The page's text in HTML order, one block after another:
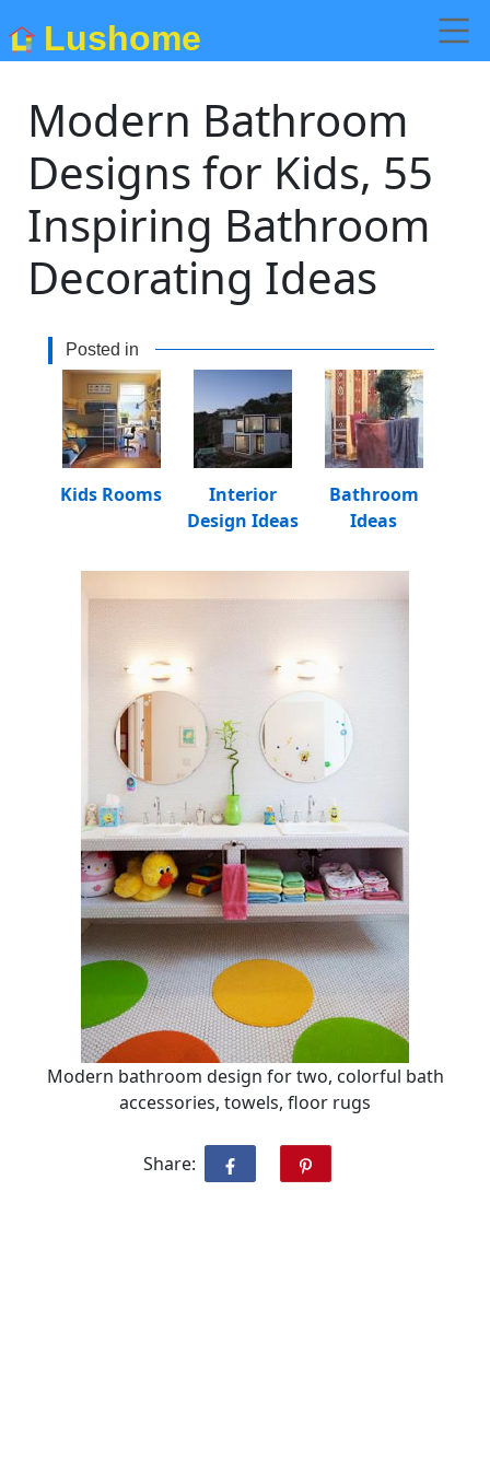
Lushome
Modern Bathroom
Designs for Kids, 55
Inspiring Bathroom
Decorating Ideas
Posted in
Bathroom
Ideas
Interior
Design Ideas
Kids Rooms
Modern bathroom design for two, colorful bath
accessories, towels, floor rugs
Share: